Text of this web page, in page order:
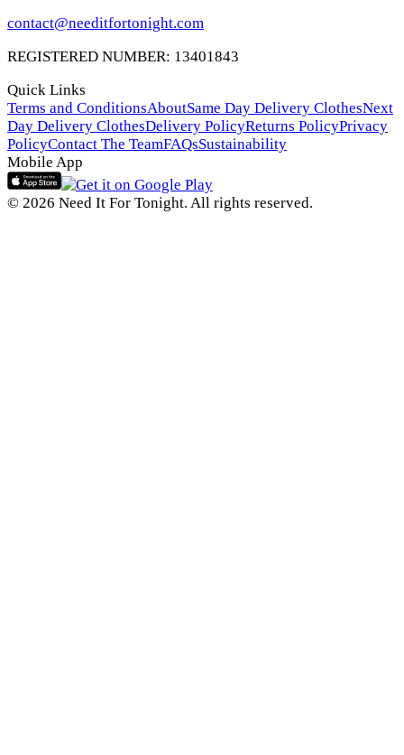
contact@needitfortonight.com
REGISTERED NUMBER: 13401843
Quick Links
Terms and ConditionsAboutSame Day Delivery ClothesNext
Day Delivery ClothesDelivery PolicyReturns PolicyPrivacy
PolicyContact The TeamFAQsSustainability
Mobile App
© 2026 Need It For Tonight. All rights reserved.